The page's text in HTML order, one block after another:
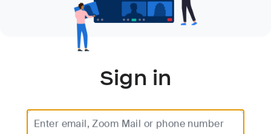
Sign in
Enter email, Zoom Mail or phone number